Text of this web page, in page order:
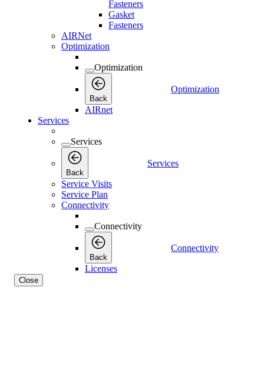
Fasteners
Gasket
Fasteners
AIRNet
Optimization
Optimization
Back
Optimization
AIRnet
Services
Services
Back
Services
Service Visits
Service Plan
Connectivity
Connectivity
Back
Connectivity
Licenses
Close